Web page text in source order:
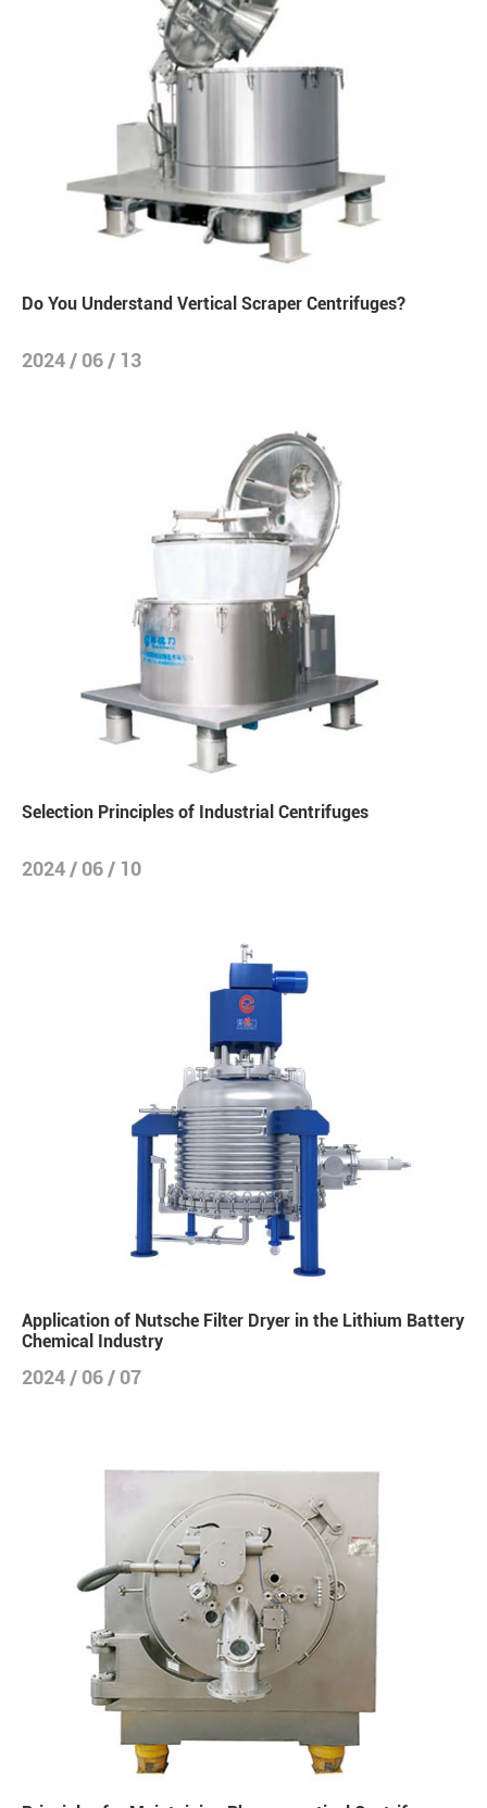
Do You Understand Vertical Scraper Centrifuges?
2024 / 06 / 13
Selection Principles of Industrial Centrifuges
2024 / 06 / 10
Application of Nutsche Filter Dryer in the Lithium Battery
Chemical Industry
2024 / 06 / 07